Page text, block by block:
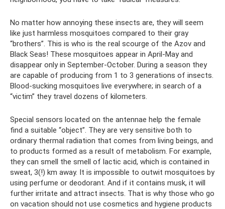
No matter how annoying these insects are, they will seem
like just harmless mosquitoes compared to their gray
“brothers”. This is who is the real scourge of the Azov and
Black Seas! These mosquitoes appear in April-May and
disappear only in September-October. During a season they
are capable of producing from 1 to 3 generations of insects.
Blood-sucking mosquitoes live everywhere; in search of a
“victim” they travel dozens of kilometers.
Special sensors located on the antennae help the female
find a suitable “object”. They are very sensitive both to
ordinary thermal radiation that comes from living beings, and
to products formed as a result of metabolism. For example,
they can smell the smell of lactic acid, which is contained in
sweat, 3(!) km away. It is impossible to outwit mosquitoes by
using perfume or deodorant. And if it contains musk, it will
further irritate and attract insects. That is why those who go
on vacation should not use cosmetics and hygiene products